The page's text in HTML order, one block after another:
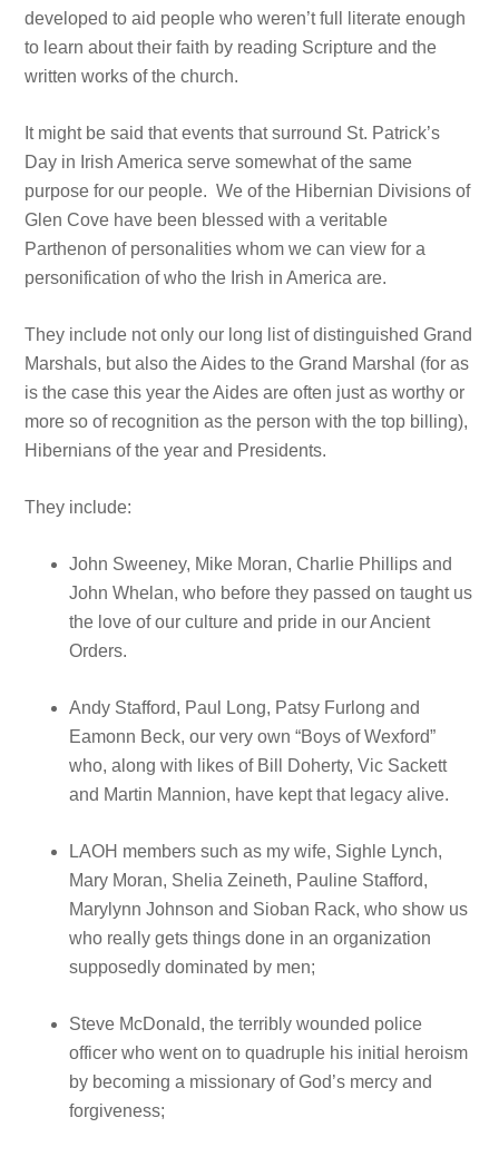
developed to aid people who weren’t full literate enough
to learn about their faith by reading Scripture and the
written works of the church.
It might be said that events that surround St. Patrick’s
Day in Irish America serve somewhat of the same
purpose for our people. We of the Hibernian Divisions of
Glen Cove have been blessed with a veritable
Parthenon of personalities whom we can view for a
personification of who the Irish in America are.
They include not only our long list of distinguished Grand
Marshals, but also the Aides to the Grand Marshal (for as
is the case this year the Aides are often just as worthy or
more so of recognition as the person with the top billing),
Hibernians of the year and Presidents.
They include:
John Sweeney, Mike Moran, Charlie Phillips and
John Whelan, who before they passed on taught us
the love of our culture and pride in our Ancient
Orders.
Andy Stafford, Paul Long, Patsy Furlong and
Eamonn Beck, our very own “Boys of Wexford”
who, along with likes of Bill Doherty, Vic Sackett
and Martin Mannion, have kept that legacy alive.
LAOH members such as my wife, Sighle Lynch,
Mary Moran, Shelia Zeineth, Pauline Stafford,
Marylynn Johnson and Sioban Rack, who show us
who really gets things done in an organization
supposedly dominated by men;
Steve McDonald, the terribly wounded police
officer who went on to quadruple his initial heroism
by becoming a missionary of God’s mercy and
forgiveness;